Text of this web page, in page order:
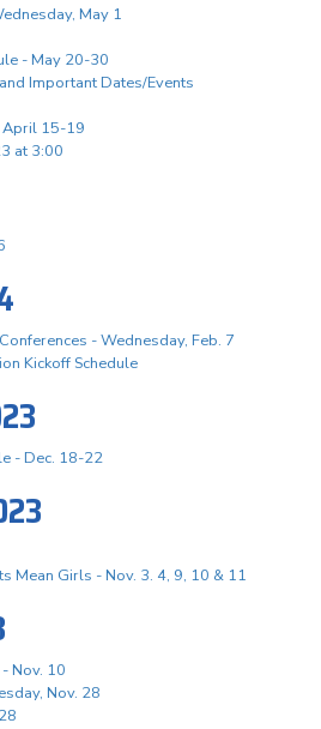
May 1
- May 20-30
Important Dates/Events
April 15-19
at 3:00
- Wednesday, Feb. 7
Kickoff Schedule
- Dec. 18-22
Mean Girls - Nov. 3. 4, 9, 10 & 11
Nov. 10
Nov. 28